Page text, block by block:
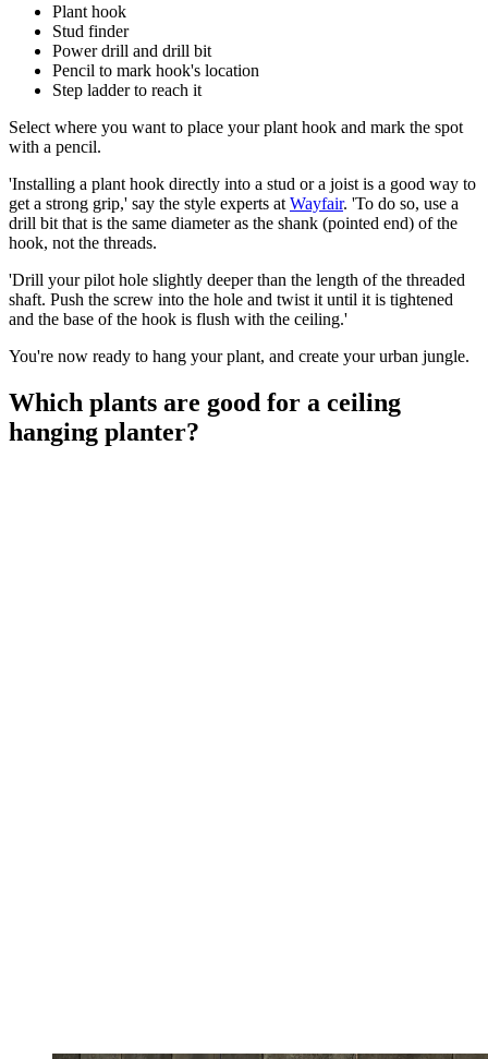
Plant hook
Stud finder
Power drill and drill bit
Pencil to mark hook's location
Step ladder to reach it
Select where you want to place your plant hook and mark the spot
with a pencil.
'Installing a plant hook directly into a stud or a joist is a good way to
get a strong grip,' say the style experts at Wayfair. 'To do so, use a
drill bit that is the same diameter as the shank (pointed end) of the
hook, not the threads.
'Drill your pilot hole slightly deeper than the length of the threaded
shaft. Push the screw into the hole and twist it until it is tightened
and the base of the hook is flush with the ceiling.'
You're now ready to hang your plant, and create your urban jungle.
Which plants are good for a ceiling
hanging planter?